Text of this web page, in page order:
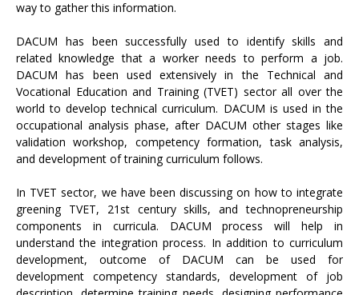
way to gather this information.
DACUM has been successfully used to identify skills and
related knowledge that a worker needs to perform a job.
DACUM has been used extensively in the Technical and
Vocational Education and Training (TVET) sector all over the
world to develop technical curriculum. DACUM is used in the
occupational analysis phase, after DACUM other stages like
validation workshop, competency formation, task analysis,
and development of training curriculum follows.
In TVET sector, we have been discussing on how to integrate
greening TVET, 21st century skills, and technopreneurship
components in curricula. DACUM process will help in
understand the integration process. In addition to curriculum
development, outcome of DACUM can be used for
development competency standards, development of job